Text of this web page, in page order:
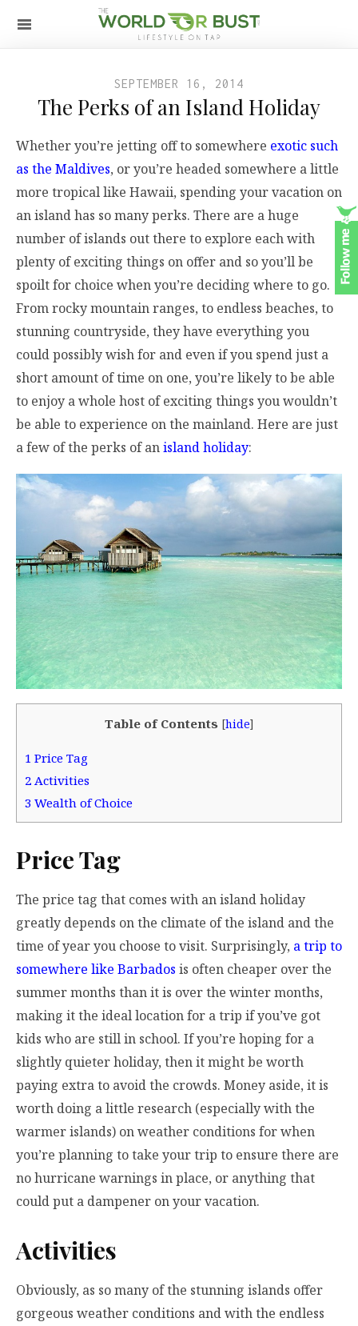
SEPTEMBER 16, 2014
The Perks of an Island Holiday
Whether you’re jetting off to somewhere exotic such
as the Maldives, or you’re headed somewhere a little
more tropical like Hawaii, spending your vacation on
an island has so many perks. There are a huge
number of islands out there to explore each with
plenty of exciting things on offer and so you’ll be
spoilt for choice when you’re deciding where to go.
From rocky mountain ranges, to endless beaches, to
stunning countryside, they have everything you
could possibly wish for and even if you spend just a
short amount of time on one, you’re likely to be able
to enjoy a whole host of exciting things you wouldn’t
be able to experience on the mainland. Here are just
a few of the perks of anisland holiday:
Table of Contents [hide]
1 Price Tag
2 Activities
3 Wealth of Choice
Price Tag
The price tag that comes with an island holiday
greatly depends on the climate of the island and the
time of year you choose to visit. Surprisingly, a trip to
somewhere like Barbados is often cheaper over the
summer months than it is over the winter months,
making it the ideal location for a trip if you’ve got
kids who are still in school. If you’re hoping for a
slightly quieter holiday, then it might be worth
paying extra to avoid the crowds. Money aside, it is
worth doing a little research (especially with the
warmer islands) on weather conditions for when
you’re planning to take your trip to ensure there are
no hurricane warnings in place, or anything that
could put a dampener on your vacation.
Activities
Obviously, as so many of the stunning islands offer
gorgeous weather conditions and with the endless